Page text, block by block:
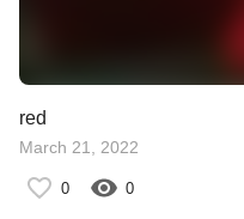
red
March 21, 2022
0 0